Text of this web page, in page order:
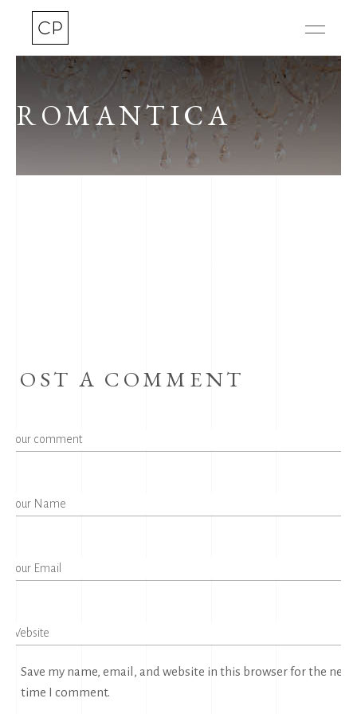
ROMANTICA
POST A COMMENT
Save my name, email, and website in this browser for the next
time I comment.